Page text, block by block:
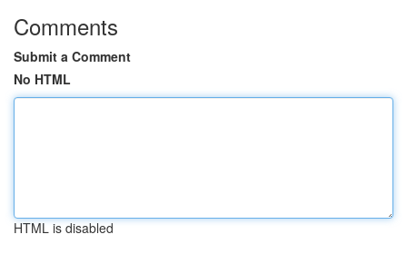
Comments
Submit a Comment
No HTML
HTML is disabled